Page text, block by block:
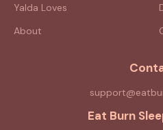
Yalda Loves
About
Eat Burn